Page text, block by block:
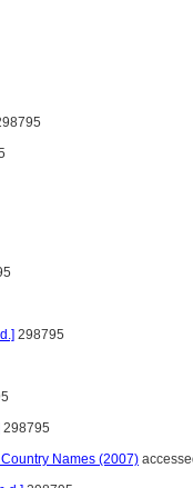
298795
298795
Names (2007)